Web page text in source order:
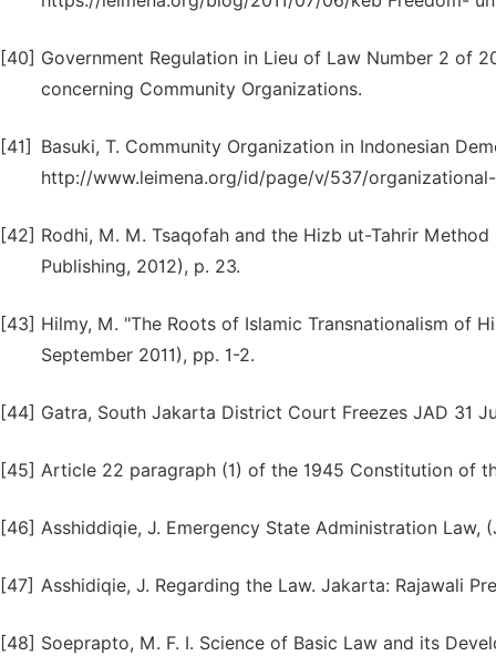
[40] Government Regulation in Lieu of Law Number 2 of
concerning Community Organizations.
[41]
Basuki, T. Community Organization in Indonesian
http://www.leimena.org/id/page/v/537/
[42] Rodhi, M. M. Tsaqofah and the Hizb ut-Tahrir
Publishing, 2012), p. 23.
[43] Hilmy, M. "The Roots of Islamic Transnationalism of
September 2011), pp. 1-2.
[44] Gatra, South Jakarta District Court Freezes JAD 31
[45] Article 22 paragraph (1) of the 1945 Constitution of
[46] Asshiddiqie, J. Emergency State Administration Law,
[47] Asshidiqie, J. Regarding the Law. Jakarta: Rajawali
[48] Soeprapto, M. F. I. Science of Basic Law and its